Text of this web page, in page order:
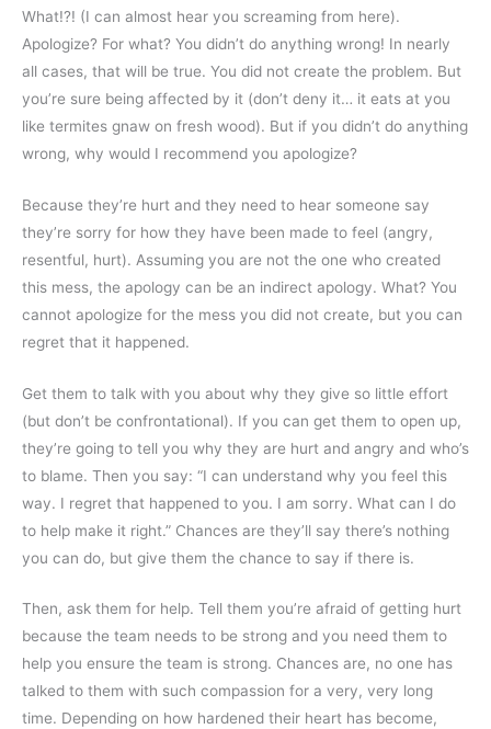
What!?! (I can almost hear you screaming from here).
Apologize? For what? You didn’t do anything wrong! In nearly
all cases, that will be true. You did not create the problem. But
you’re sure being affected by it (don’t deny it… it eats at you
like termites gnaw on fresh wood). But if you didn’t do anything
wrong, why would I recommend you apologize?
Because they’re hurt and they need to hear someone say
they’re sorry for how they have been made to feel (angry,
resentful, hurt). Assuming you are not the one who created
this mess, the apology can be an indirect apology. What? You
cannot apologize for the mess you did not create, but you can
regret that it happened.
Get them to talk with you about why they give so little effort
(but don’t be confrontational). If you can get them to open up,
they’re going to tell you why they are hurt and angry and who’s
to blame. Then you say: “I can understand why you feel this
way. I regret that happened to you. I am sorry. What can I do
to help make it right.” Chances are they’ll say there’s nothing
you can do, but give them the chance to say if there is.
Then, ask them for help. Tell them you’re afraid of getting hurt
because the team needs to be strong and you need them to
help you ensure the team is strong. Chances are, no one has
talked to them with such compassion for a very, very long
time. Depending on how hardened their heart has become,